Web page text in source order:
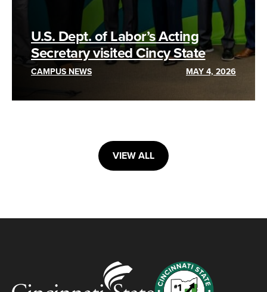
U.S. Dept. of Labor’s Acting
Secretary visited Cincy State
CAMPUS NEWS MAY 4, 2026
VIEW ALL